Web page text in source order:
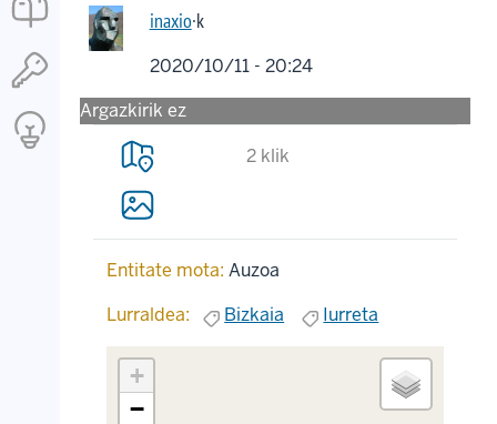
inaxio·k
2020/10/11 - 20:24
Argazkirik ez
2 klik
Entitate mota: Auzoa
Lurraldea:
Bizkaia Iurreta
+
−